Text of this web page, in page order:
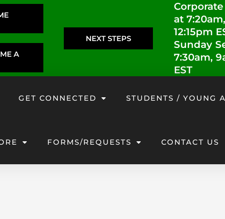
A
NEXT STEPS
at
12:15pm
Sunday
7:30am,
EST
GET CONNECTED STUDENTS / YOUNG
FORMS/REQUESTS CONTACT US